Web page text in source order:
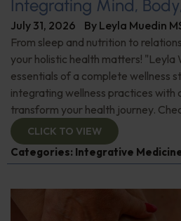
Integrating Mind,
July 31, 2026 By Leyla Muedin
From sleep and nutrition to
your holistic health matters! "Leyla
essentials of a complete wellness
integrating wellness practices with
transform your health journey.
CLICK TO VIEW
Categories: Integrative